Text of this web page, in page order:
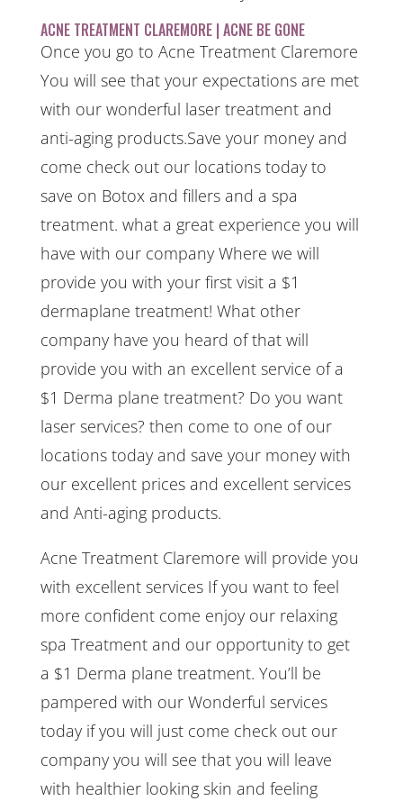
ACNE TREATMENT CLAREMORE | ACNE BE GONE
Once you go to Acne Treatment Claremore
You will see that your expectations are met
with our wonderful laser treatment and
anti-aging products.Save your money and
come check out our locations today to
save on Botox and fillers and a spa
treatment. what a great experience you will
have with our company Where we will
provide you with your first visit a $1
dermaplane treatment! What other
company have you heard of that will
provide you with an excellent service of a
$1 Derma plane treatment? Do you want
laser services? then come to one of our
locations today and save your money with
our excellent prices and excellent services
and Anti-aging products.
Acne Treatment Claremore will provide you
with excellent services If you want to feel
more confident come enjoy our relaxing
spa Treatment and our opportunity to get
a $1 Derma plane treatment. You’ll be
pampered with our Wonderful services
today if you will just come check out our
company you will see that you will leave
with healthier looking skin and feeling